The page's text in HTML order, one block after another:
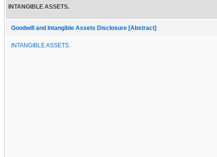
INTANGIBLE ASSETS.
Goodwill and Intangible Assets Disclosure [Abstract]
INTANGIBLE ASSETS.